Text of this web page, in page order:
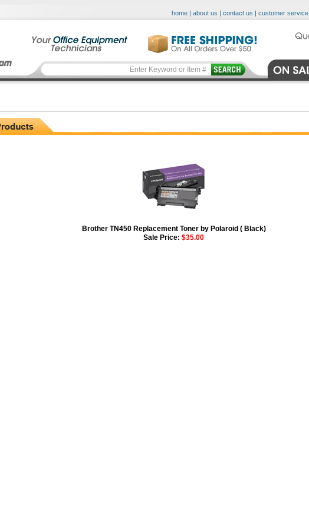
home | about us | contact us | customer service
Brother TN450 Replacement Toner by Polaroid ( Black)
Sale Price: $35.00